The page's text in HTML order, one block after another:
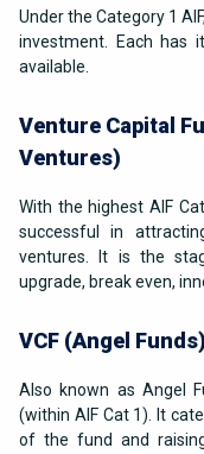
Under the Category 1
investment. Each has
available.
Venture Capital
Ventures)
With the highest AIF
successful in
ventures. It is the
upgrade, break even,
VCF (Angel Funds)
Also known as Angel
(within AIF Cat 1). It
of the fund and